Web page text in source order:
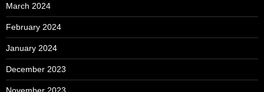
March 2024
February 2024
January 2024
December 2023
November 2023